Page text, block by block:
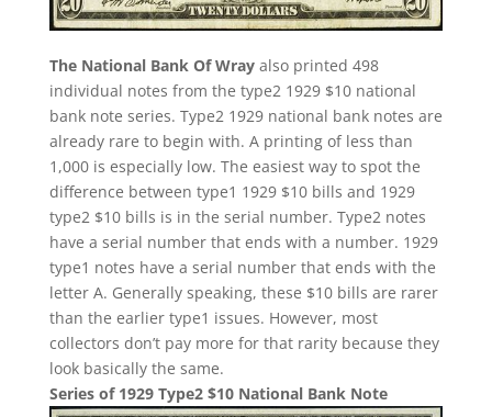
The National Bank Of Wrayalso printed 498
individual notes from the type2 1929 $10 national
bank note series. Type2 1929 national bank notes are
already rare to begin with. A printing of less than
1,000 is especially low. The easiest way to spot the
difference between type1 1929 $10 bills and 1929
type2 $10 bills is in the serial number. Type2 notes
have a serial number that ends with a number. 1929
type1 notes have a serial number that ends with the
letter A. Generally speaking, these $10 bills are rarer
than the earlier type1 issues. However, most
collectors don’t pay more for that rarity because they
look basically the same.
Series of 1929 Type2 $10 National Bank Note